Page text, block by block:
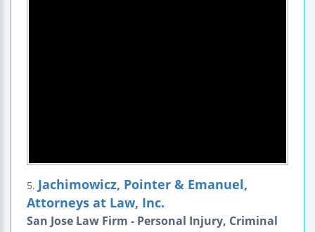
5. Jachimowicz, Pointer & Emanuel,
Attorneys at Law, Inc.
San Jose Law Firm - Personal Injury, Criminal